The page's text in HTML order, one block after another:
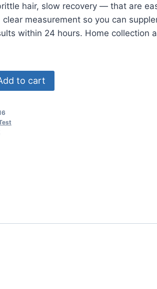
hair, slow recovery — that are
clear measurement so you can
within 24 hours. Home collection
to cart